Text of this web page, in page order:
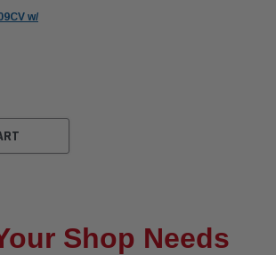
w/
Shop Needs